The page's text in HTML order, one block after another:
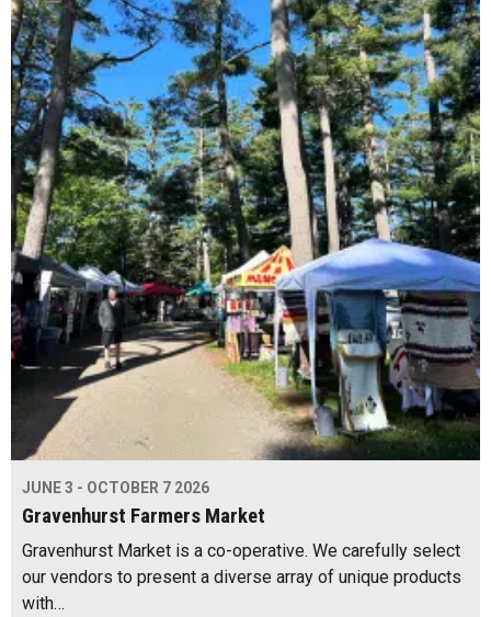
JUNE 3 - OCTOBER 7 2026
Gravenhurst Farmers Market
Gravenhurst Market is a co-operative. We carefully select
our vendors to present a diverse array of unique products
with…